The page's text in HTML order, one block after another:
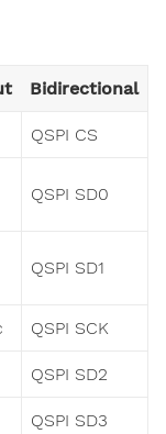
Bidirectional
QSPI CS
QSPI SD0
QSPI SD1
QSPI SCK
QSPI SD2
QSPI SD3